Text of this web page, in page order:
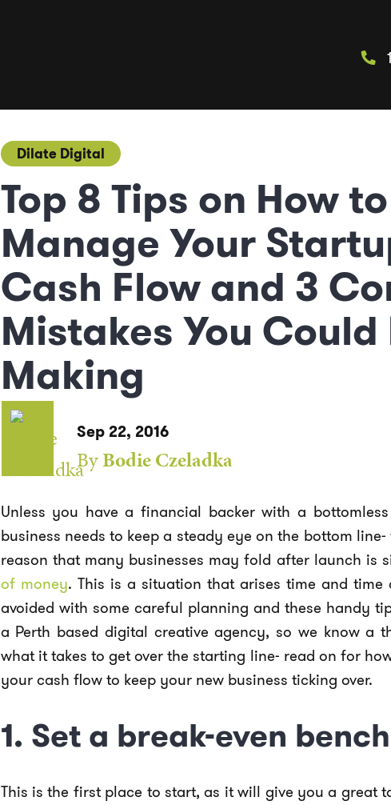
Dilate Digital
Top 8 Tips on How to
Manage Your
Cash Flow and 3
Mistakes You Could
Making
Sep 22, 2016
ByBodie Czeladka
Unless you have a financial backer with a
business needs to keep a steady eye on the bottom
reason that many businesses may fold after launch is
of money. This is a situation that arises time and time
avoided with some careful planning and these handy
a Perth based digital creative agency, so we know a
what it takes to get over the starting line- read on for
your cash flow to keep your new business ticking over.
1. Set a break-even
This is the first place to start, as it will give you a great